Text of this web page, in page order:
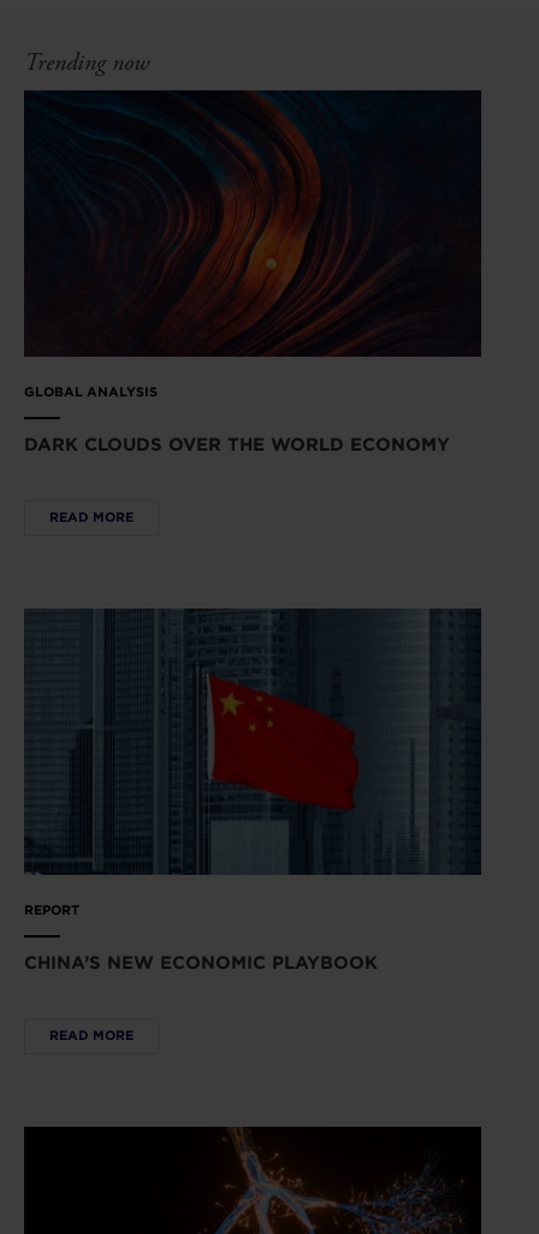
Trending now
GLOBAL ANALYSIS
DARK CLOUDS OVER THE WORLD ECONOMY
READ MORE
REPORT
CHINA’S NEW ECONOMIC PLAYBOOK
READ MORE